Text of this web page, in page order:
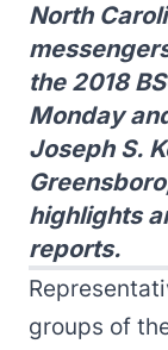
North
the 2018
Monday
Joseph S.
highlights
reports.
groups of